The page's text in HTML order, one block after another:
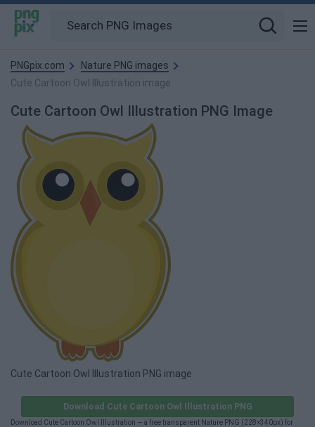
PNGpix.com
Nature PNG images
Cute Cartoon Owl Illustration image
Cute Cartoon Owl Illustration PNG Image
Cute Cartoon Owl Illustration PNG image
Download Cute Cartoon Owl Illustration PNG
Download Cute Cartoon Owl Illustration — a free transparent Nature PNG (228×340px) for